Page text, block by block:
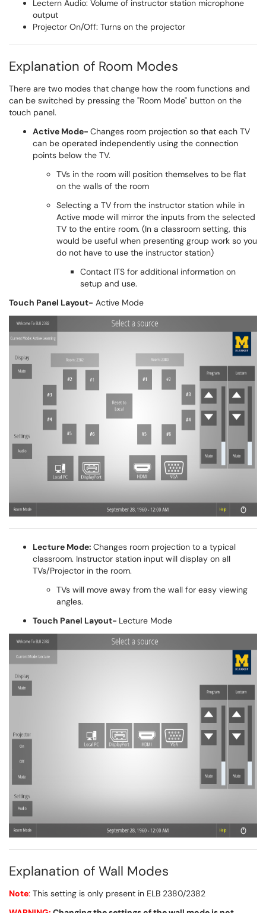
Lectern Audio: Volume of instructor station microphone
output
Projector On/Off: Turns on the projector
Explanation of Room Modes
There are two modes that change how the room functions and
can be switched by pressing the "Room Mode" button on the
touch panel.
Active Mode- Changes room projection so that each TV
can be operated independently using the connection
points below the TV.
TVs in the room will position themselves to be flat
on the walls of the room
Selecting a TV from the instructor station while in
Active mode will mirror the inputs from the selected
TV to the entire room. (In a classroom setting, this
would be useful when presenting group work so you
do not have to use the instructor station)
Contact ITS for additional information on
setup and use.
Touch Panel Layout- Active Mode
Lecture Mode: Changes room projection to a typical
classroom. Instructor station input will display on all
TVs/Projector in the room.
TVs will move away from the wall for easy viewing
angles.
Touch Panel Layout- Lecture Mode
Explanation of Wall Modes
Note: This setting is only present in ELB 2380/2382